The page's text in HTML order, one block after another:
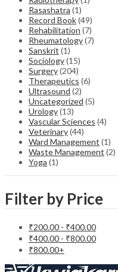
Rasashatra (1)
Record Book(49)
Rehabilitation (7)
Rheumatology(7)
Sanskrit (1)
Sociology(15)
Surgery(204)
Therapeutics (6)
Ultrasound (2)
Uncategorized (5)
Urology(13)
Vascular Sciences (4)
Veterinary(44)
Ward Management (1)
Waste Management (2)
Yoga (1)
Filter by Price
₹200.00 - ₹400.00
₹400.00 - ₹800.00
₹800.00+